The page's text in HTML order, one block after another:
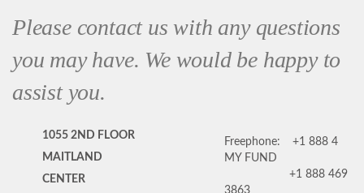
Please contact us with any questions
you may have. We would be happy to
assist you.
1055 2ND FLOOR
MAITLAND
CENTER
Freephone:
+1 888 4
MY FUND
+1 888 469